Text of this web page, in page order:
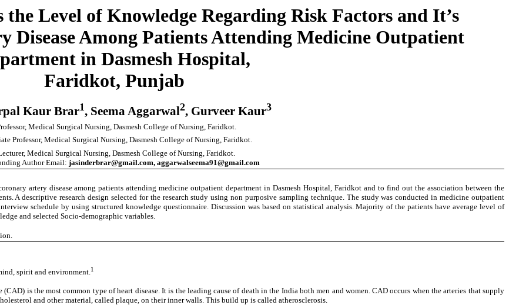
the Level of Knowledge Regarding Risk Factors and It’s
Disease Among Patients Attending Medicine Outpatient
in Dasmesh Hospital,
Faridkot, Punjab
Kaur Brar1, Seema Aggarwal2, Gurveer Kaur3
Medical Surgical Nursing, Dasmesh College of Nursing, Faridkot.
Professor, Medical Surgical Nursing, Dasmesh College of Nursing, Faridkot.
Medical Surgical Nursing, Dasmesh College of Nursing, Faridkot.
Author Email: jasinderbrar@gmail.com, aggarwalseema91@gmail.com
artery disease among patients attending medicine outpatient department in Dasmesh Hospital, Faridkot and to find out the association between the
A descriptive research design selected for the research study using non purposive sampling technique. The study was conducted in medicine outpatient
schedule by using structured knowledge questionnaire. Discussion was based on statistical analysis. Majority of the patients have average level of
and selected Socio-demographic variables.
spirit and environment. 1
is the most common type of heart disease. It is the leading cause of death in the India both men and women. CAD occurs when the arteries that supply
and other material, called plaque, on their inner walls. This build up is called atherosclerosis.